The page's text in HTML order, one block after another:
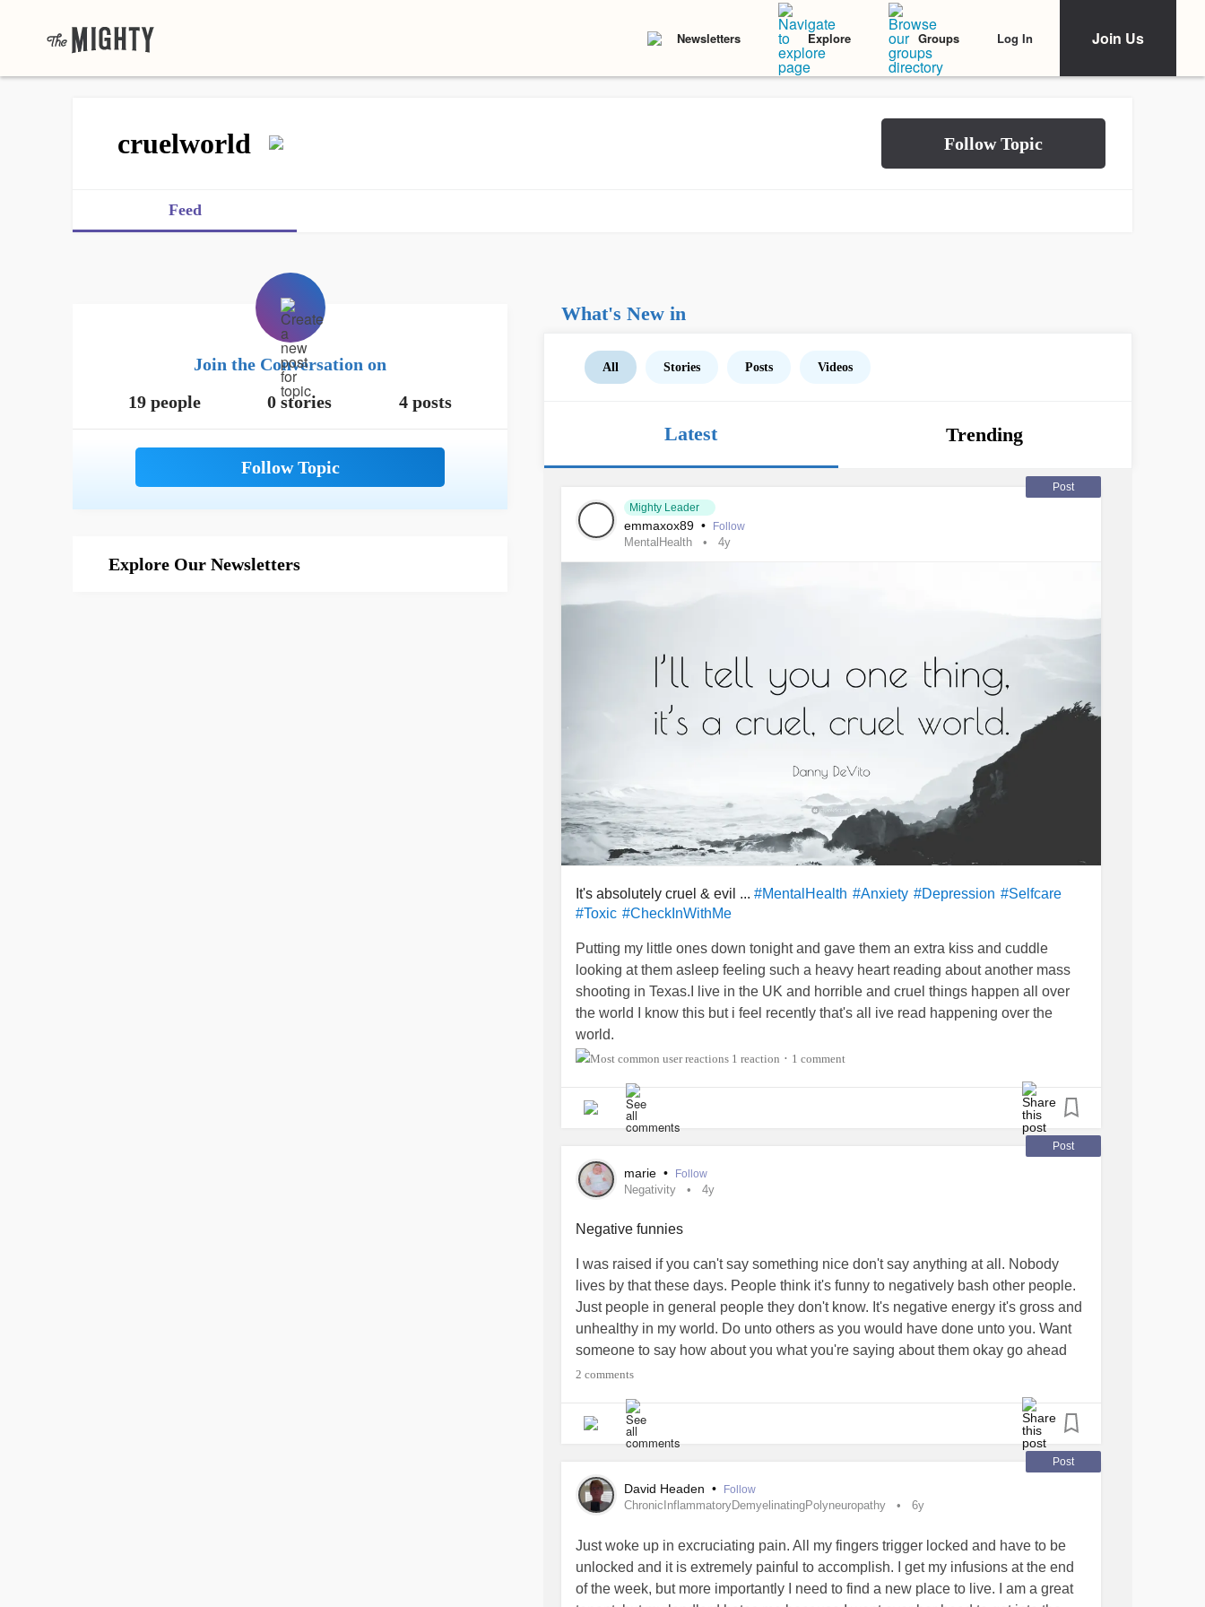
Newsletters Explore Groups Log In Join Us
cruelworld
Feed
Join the Conversation on
19 people
0 stories 4 posts
Explore Our Newsletters
What's New in
All Stories Posts Videos
Latest Trending
Post
Mighty Leader
emmaxox89 • Follow
MentalHealth 4y
It's absolutely cruel & evil ... #MentalHealth #Anxiety #Depression #Selfcare
#Toxic #CheckInWithMe
Putting my little ones down tonight and gave them an extra kiss and cuddle
looking at them asleep feeling such a heavy heart reading about another mass
shooting in Texas.I live in the UK and horrible and cruel things happen all over
the world I know this but i feel recently that's all ive read happening over the
world.
feel.Those teachers and children went to school !a place they should be safe
and somehow something like this can happen ??? Surely there had got to be
more that can be done.The thought of sending my children to school and them
never returning is something I couldn't even try to imagine!!
The article I just read stated the person responsible was bullied, had a hard life
that's what it should be about.it should be about the people who have lost their
get to go home to their parents and be put to bed safely after a day at school!!!!
Yes people have bad experiences in life,people are hurt,people are bullied
,people suffer depression, people suffer mental healthI am one of those people ,
but I can't and don't think I ever could understand how someone could get to a
point of making a decision to do something like that !!!
I know there are people on this app from all over the world.I have a few I have
spoken to from Texas .
Thoughts and prayers to all who are effected by this.
The world really is a cruel place.
#Selfcare #PTSD #cruelworld #Sadness #Parenting #GeneralParenting
1 reaction • 1 comment
Post
marie • Follow
Negativity 4y
Negative funnies
I was raised if you can't say something nice don't say anything at all. Nobody
lives by that these days. People think it's funny to negatively bash other people.
Just people in general people they don't know. It's negative energy it's gross and
unhealthy in my world. Do unto others as you would have done unto you. Want
someone to say how about you what you're saying about them okay go ahead
and say it! Sick of the negative!
2 comments
Post
David Headen • Follow
ChronicInflammatoryDemyelinatingPolyneuropathy 6y
Just woke up in excruciating pain. All my fingers trigger locked and have to be
unlocked and it is extremely painful to accomplish. I get my infusions at the end
of the week, but more importantly I need to find a new place to live. I am a great